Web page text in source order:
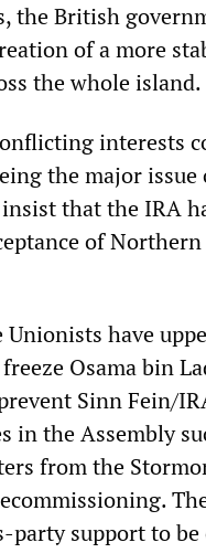
the British
of a more
the whole island.
interests
the major issue
that the IRA
of
have
Osama bin
Sinn Fein/
in the Assembly
from the
party support to